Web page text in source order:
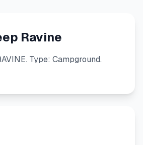
Ravine
Type: Campground.